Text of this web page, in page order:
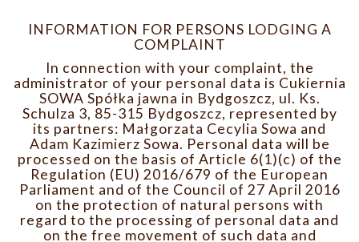
INFORMATION FOR PERSONS LODGING A
COMPLAINT
In connection with your complaint, the
administrator of your personal data is Cukiernia
SOWA Spółka jawna in Bydgoszcz, ul. Ks.
Schulza 3, 85-315 Bydgoszcz, represented by
its partners: Małgorzata Cecylia Sowa and
Adam Kazimierz Sowa. Personal data will be
processed on the basis of Article 6(1)(c) of the
Regulation (EU) 2016/679 of the European
Parliament and of the Council of 27 April 2016
on the protection of natural persons with
regard to the processing of personal data and
on the free movement of such data and